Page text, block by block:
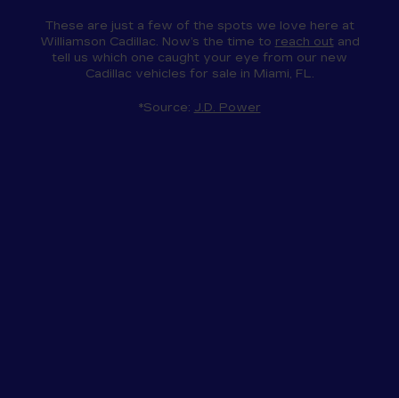
These are just a few of the spots we love here at
Williamson Cadillac. Now’s the time to reach outand
tell us which one caught your eye from our new
Cadillac vehicles for sale in Miami, FL.
*Source: J.D. Power